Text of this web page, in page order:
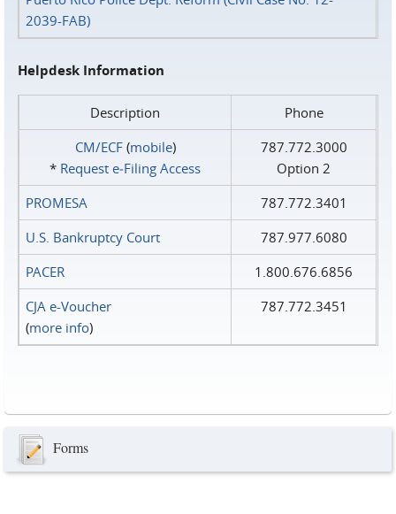
2039-FAB)
Helpdesk Information
Description
Phone
CM/ECF(mobile)
* Request e‑Filing Access
787.772.3000
Option 2
PROMESA
787.772.3401
U.S. Bankruptcy Court
787.977.6080
PACER
1.800.676.6856
CJA e-Voucher
(more info)
787.772.3451
Forms